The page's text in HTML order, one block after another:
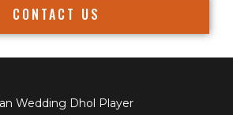
CONTACT US
Wedding Dhol Player